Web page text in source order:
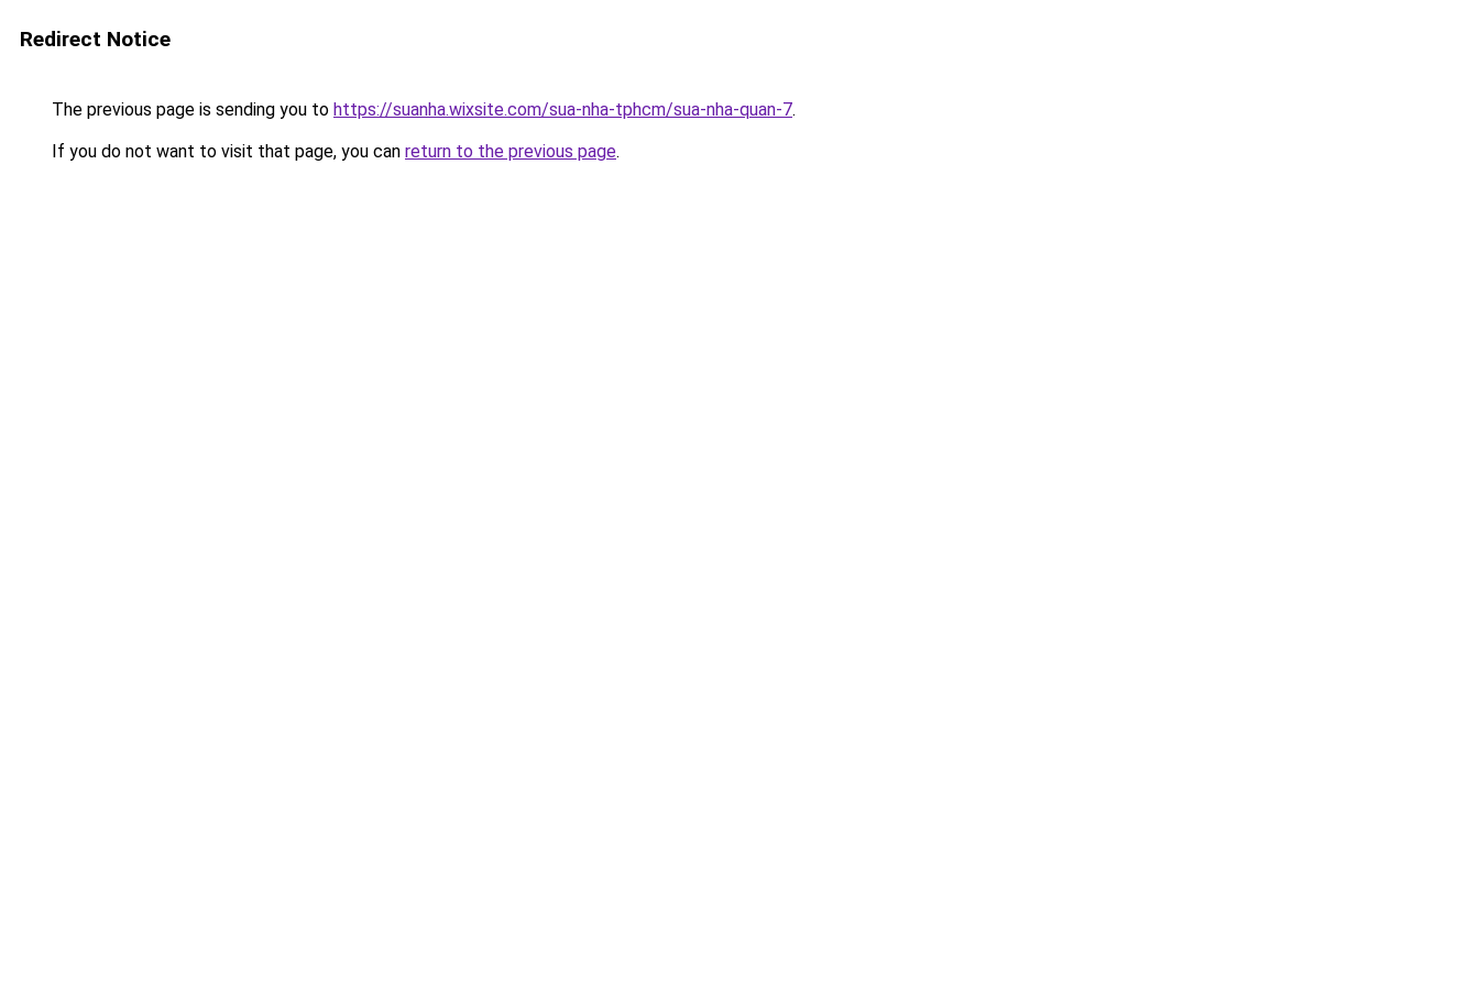
Redirect Notice
The previous page is sending you to https://suanha.wixsite.com/sua-nha-tphcm/sua-nha-quan-7.
If you do not want to visit that page, you can return to the previous page.